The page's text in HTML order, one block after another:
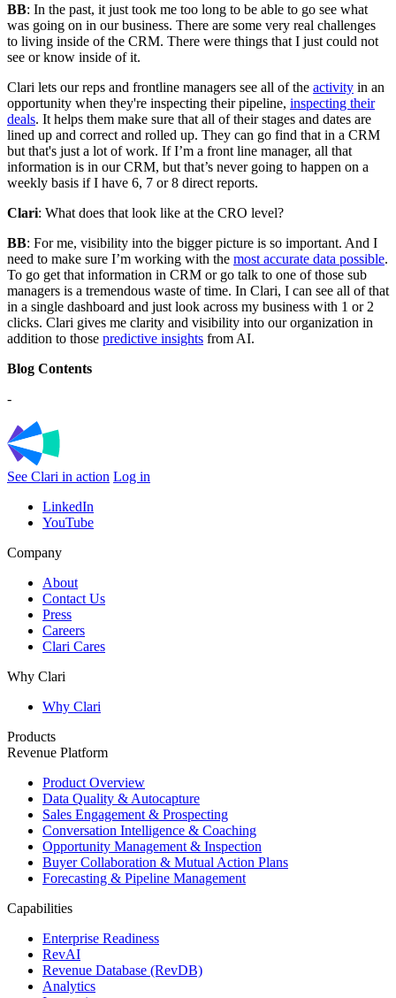
BB: In the past, it just took me too long to be able to go see what
was going on in our business. There are some very real challenges
to living inside of the CRM. There were things that I just could not
see or know inside of it.
Clari lets our reps and frontline managers see all of the activity in an
opportunity when they're inspecting their pipeline, inspecting their
deals. It helps them make sure that all of their stages and dates are
lined up and correct and rolled up. They can go find that in a CRM
but that's just a lot of work. If I’m a front line manager, all that
information is in our CRM, but that’s never going to happen on a
weekly basis if I have 6, 7 or 8 direct reports.
Clari: What does that look like at the CRO level?
BB: For me, visibility into the bigger picture is so important. And I
need to make sure I’m working with the most accurate data possible.
To go get that information in CRM or go talk to one of those sub
managers is a tremendous waste of time. In Clari, I can see all of that
in a single dashboard and just look across my business with 1 or 2
clicks. Clari gives me clarity and visibility into our organization in
addition to those predictive insights from AI.
Blog Contents
-
See Clari in action Log in
LinkedIn
YouTube
Company
About
Contact Us
Press
Careers
Clari Cares
Why Clari
Why Clari
Products
Revenue Platform
Product Overview
Data Quality & Autocapture
Sales Engagement & Prospecting
Conversation Intelligence & Coaching
Opportunity Management & Inspection
Buyer Collaboration & Mutual Action Plans
Forecasting & Pipeline Management
Capabilities
Enterprise Readiness
RevAI
Revenue Database (RevDB)
Analytics